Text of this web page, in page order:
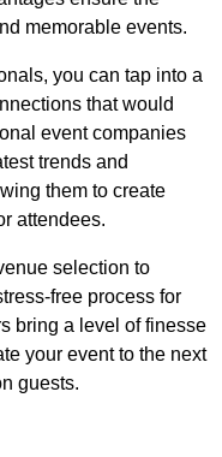
memorable events.
you can tap into a
that would
event companies
trends and
them to create
attendees.
selection to
free process for
bring a level of finesse
your event to the next
guests.